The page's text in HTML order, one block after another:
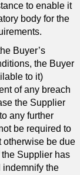
to enable it
body for the
Buyer’s
the Buyer
to it)
of any breach
the Supplier
any further
be required to
otherwise be due
Supplier has
indemnify the